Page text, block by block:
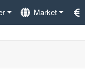
Market